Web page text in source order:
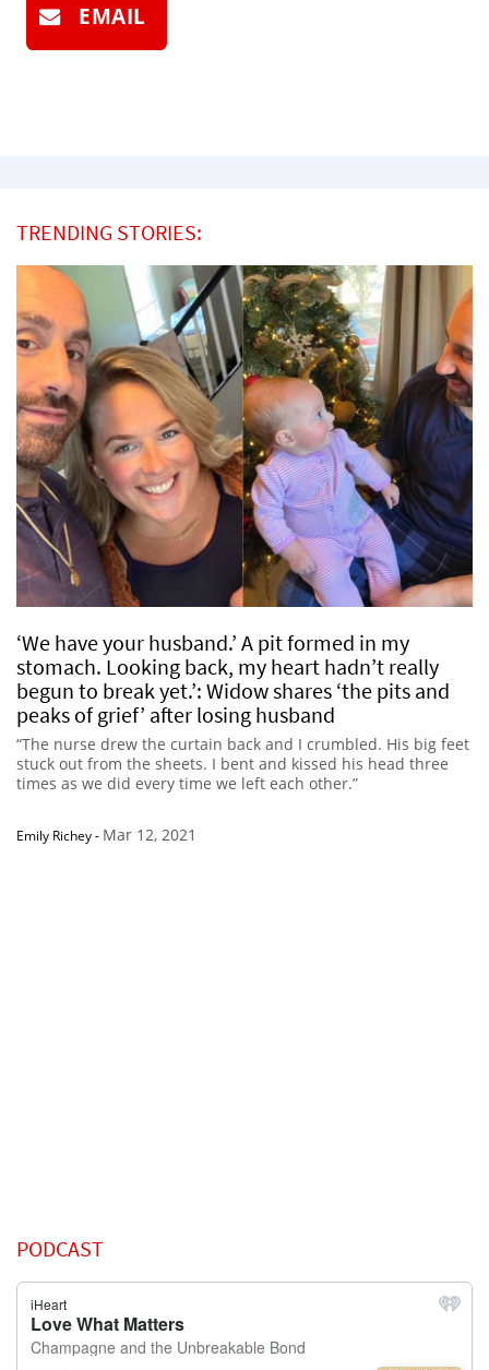
EMAIL
TRENDING STORIES:
‘We have your husband.’ A pit formed in my
stomach. Looking back, my heart hadn’t really
begun to break yet.’: Widow shares ‘the pits and
peaks of grief’ after losing husband
“The nurse drew the curtain back and I crumbled. His big feet
stuck out from the sheets. I bent and kissed his head three
times as we did every time we left each other.”
Emily Richey- Mar 12, 2021
PODCAST